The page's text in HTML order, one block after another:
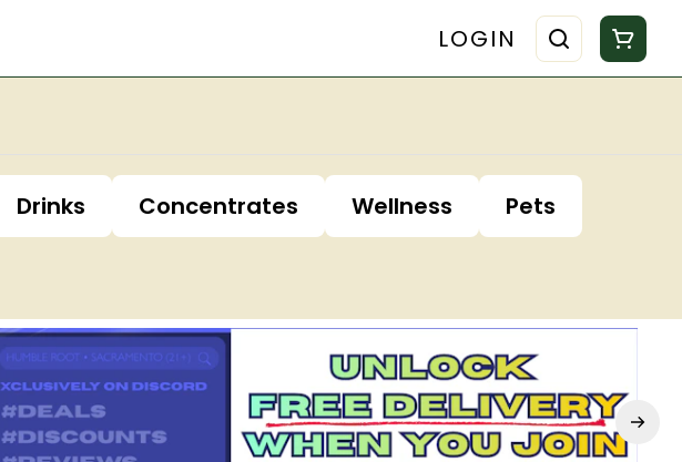
LOGIN
Drinks Concentrates Wellness
Pets